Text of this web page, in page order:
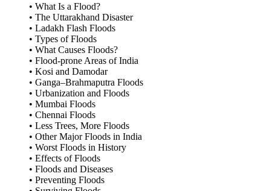
• What Is a Flood?
• The Uttarakhand Disaster
• Ladakh Flash Floods
• Types of Floods
• What Causes Floods?
• Flood-prone Areas of India
• Kosi and Damodar
• Ganga–Brahmaputra Floods
• Urbanization and Floods
• Mumbai Floods
• Chennai Floods
• Less Trees, More Floods
• Other Major Floods in India
• Worst Floods in History
• Effects of Floods
• Floods and Diseases
• Preventing Floods